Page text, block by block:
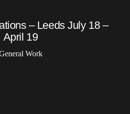
– Leeds July 18 –
April 19
Work